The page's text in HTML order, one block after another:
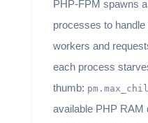
PHP-FPM spawns
processes to
workers and
each process
thumb:
available PHP RAM